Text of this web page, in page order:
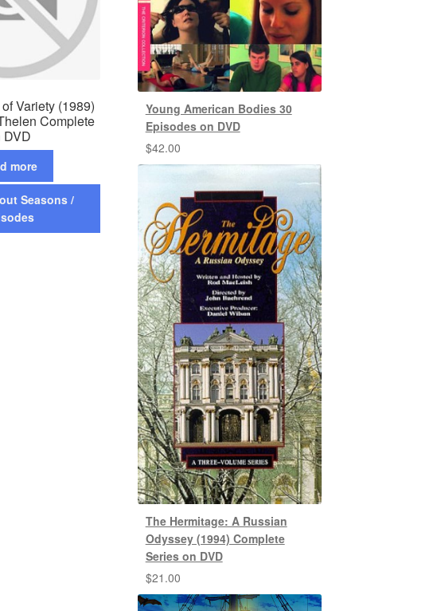
Variety (1989)
Complete
DVD
more
Seasons /
Young American Bodies 30
Episodes on DVD
$42.00
The Hermitage: A Russian
Odyssey (1994) Complete
Series on DVD
$21.00